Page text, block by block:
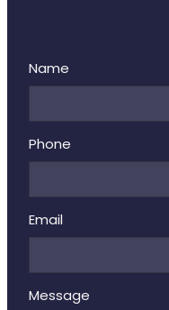
Name
Phone
Email
Message